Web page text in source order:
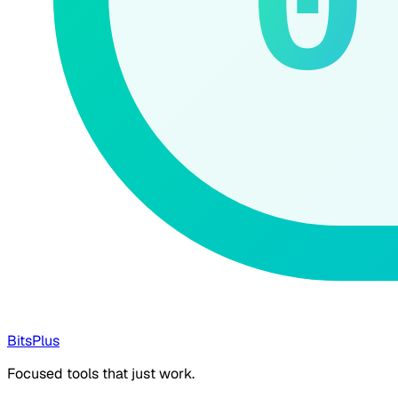
BitsPlus
Focused tools that just work.